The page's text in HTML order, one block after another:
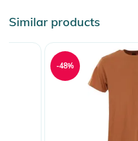
Similar products
-48%